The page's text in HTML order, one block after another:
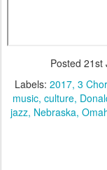
Posted 21st
Labels: 2017 3
music culture
jazz Nebraska